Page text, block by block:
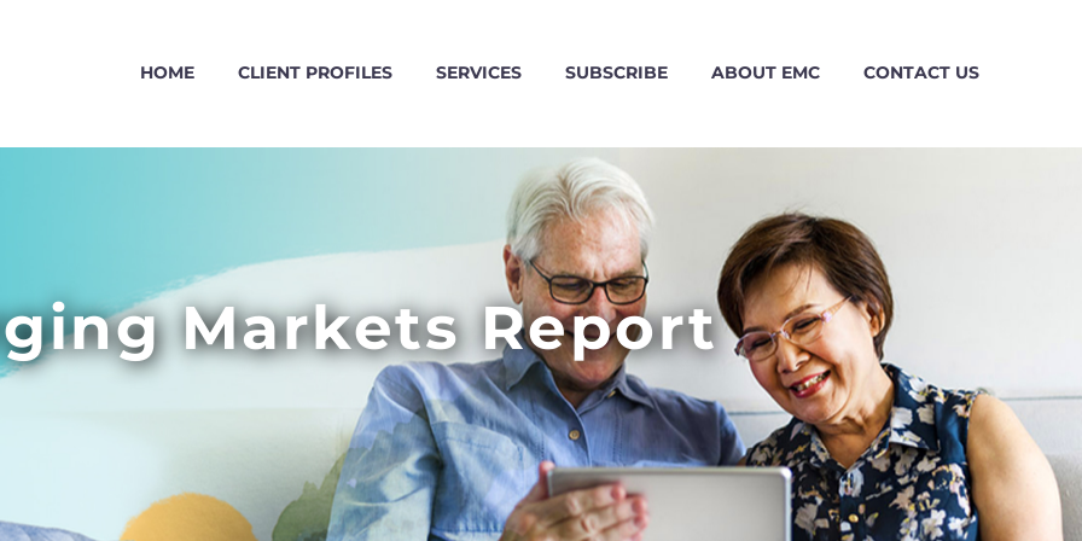
HOME CLIENT PROFILES SERVICES SUBSCRIBE ABOUT EMC CONTACT US
Markets Report